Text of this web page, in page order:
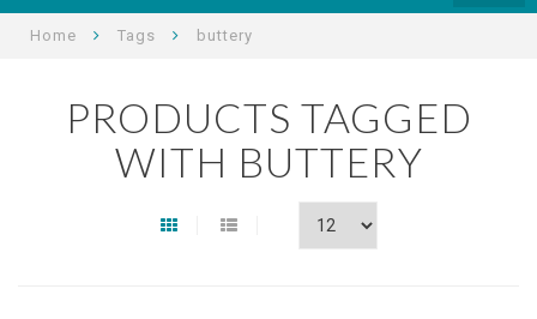
Home Tags buttery
PRODUCTS TAGGED
WITH BUTTERY